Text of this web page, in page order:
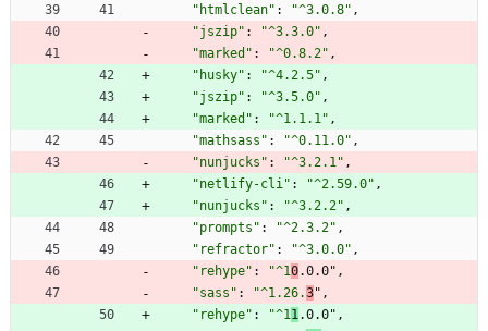
"htmlclean" : "^3.0.8" ,
"jszip" : "^3.3.0" ,
"marked" : "^0.8.2" ,
"husky" : "^4.2.5" ,
"jszip" : "^3.5.0" ,
"marked" : "^1.1.1" ,
"mathsass" : "^0.11.0" ,
"nunjucks" : "^3.2.1" ,
"netlify-cli" : "^2.59.0" ,
"nunjucks" : "^3.2.2" ,
"prompts" : "^2.3.2" ,
"refractor" : "^3.0.0" ,
"rehype" : "^10.0.0" ,
"sass" : "^1.26.3" ,
"rehype" : "^1 1 .0.0" ,